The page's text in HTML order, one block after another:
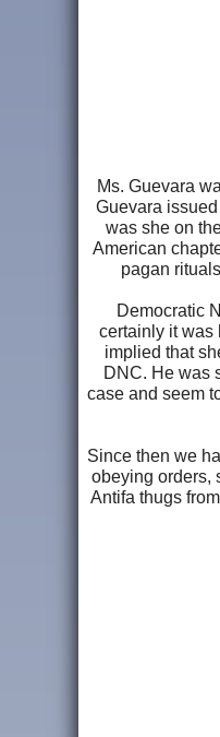
Ms. Guevara
Guevara
was she on
American
pagan
Democratic
certainly it was
implied that
DNC. He was
case and seem
Since then we
obeying orders,
Antifa thugs